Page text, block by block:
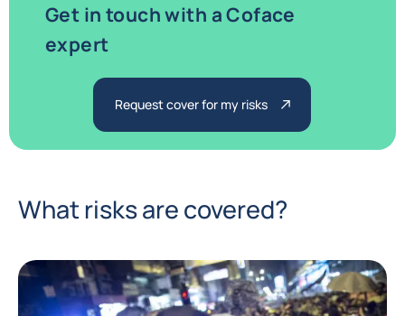
Get in touch with a Coface
expert
Request cover for my risks
What risks are covered?